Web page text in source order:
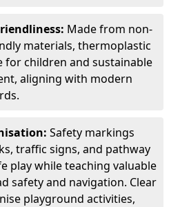
Made from non-
materials, thermoplastic
for children and sustainable
aligning with modern
Safety markings
traffic signs, and pathway
play while teaching valuable
safety and navigation. Clear
playground activities,